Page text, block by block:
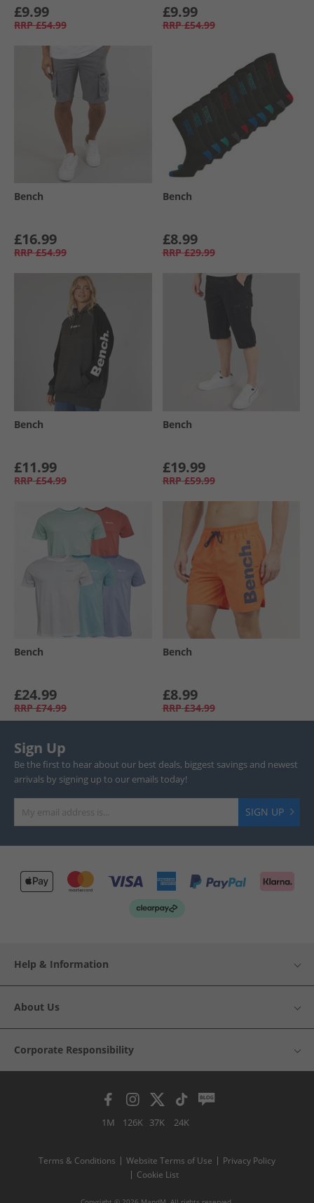
£9.99
RRP £54.99
£9.99
RRP £54.99
Bench
£16.99
RRP £54.99
Bench
£8.99
RRP £29.99
Bench
£11.99
RRP £54.99
Bench
£19.99
RRP £59.99
Bench
£24.99
RRP £74.99
Bench
£8.99
RRP £34.99
Sign Up
Be the first to hear about our best deals, biggest savings and newest
arrivals by signing up to our emails today!
SIGN UP
Help & Information
About Us
Corporate Responsibility
1M 126K 37K 24K
Terms & Conditions Website Terms of Use
Privacy Policy
Cookie List